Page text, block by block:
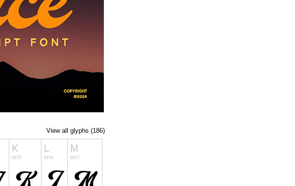
View all glyphs (186)